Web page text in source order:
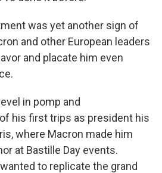
was yet another sign of
and other European leaders
and placate him even
in pomp and
his first trips as president his
where Macron made him
at Bastille Day events.
to replicate the grand